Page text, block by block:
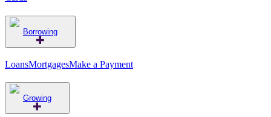
Borrowing
LoansMortgagesMake a Payment
Growing